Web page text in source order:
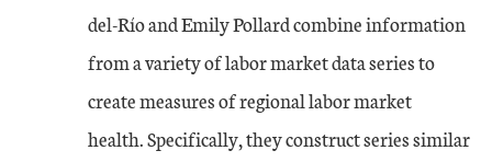
del-Río and Emily Pollard combine information
from a variety of labor market data series to
create measures of regional labor market
health. Specifically, they construct series similar